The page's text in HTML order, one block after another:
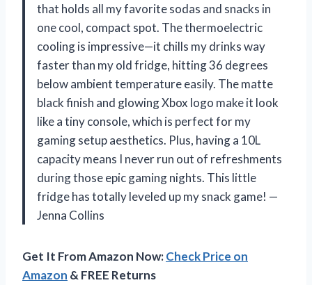
that holds all my favorite sodas and snacks in
one cool, compact spot. The thermoelectric
cooling is impressive—it chills my drinks way
faster than my old fridge, hitting 36 degrees
below ambient temperature easily. The matte
black finish and glowing Xbox logo make it look
like a tiny console, which is perfect for my
gaming setup aesthetics. Plus, having a 10L
capacity means I never run out of refreshments
during those epic gaming nights. This little
fridge has totally leveled up my snack game! —
Jenna Collins
Get It From Amazon Now:Check Price on
Amazon & FREE Returns